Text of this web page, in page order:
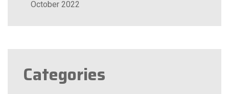
October 2022
Categories